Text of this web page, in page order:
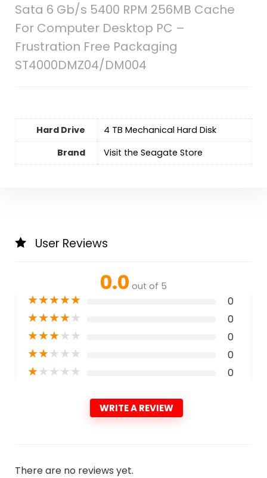
Sata 6 Gb/s 5400 RPM 256MB Cache
For Computer Desktop PC –
Frustration Free Packaging
ST4000DMZ04/DM004
Hard Drive
‎4 TB Mechanical Hard Disk
Brand
Visit the Seagate Store
User Reviews
0.0 out of 5
★★★★★ 0
★★★★★ 0
★★★★★ 0
★★★★★ 0
★★★★★ 0
WRITE A REVIEW
There are no reviews yet.